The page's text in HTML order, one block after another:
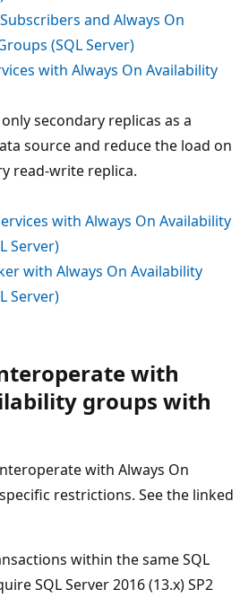
and Always On
(SQL Server)
with Always On Availability
secondary replicas as a
source and reduce the load on
read-write replica.
with Always On Availability
Server)
with Always On Availability
Server)
with
groups with
with Always On
restrictions. See the linked
within the same SQL
SQL Server 2016 (13.x) SP2